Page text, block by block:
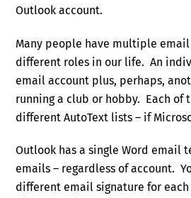
Outlook account.
Many people have multiple
different roles in our life. An
email account plus, perhaps,
running a club or hobby. Each of
different AutoText lists – if
Outlook has a single Word email
emails – regardless of account.
different email signature for